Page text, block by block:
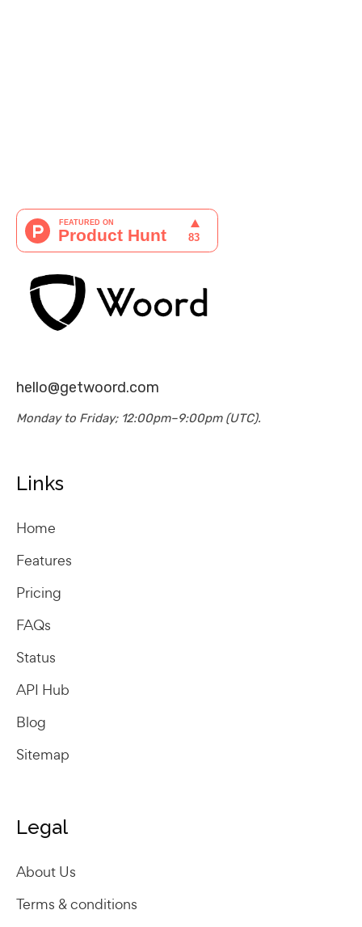
hello@getwoord.com
Monday to Friday; 12:00pm–9:00pm (UTC).
Links
Home
Features
Pricing
FAQs
Status
API Hub
Blog
Sitemap
Legal
About Us
Terms & conditions